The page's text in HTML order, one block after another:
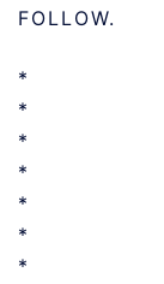
FOLLOW.
*
*
*
*
*
*
*